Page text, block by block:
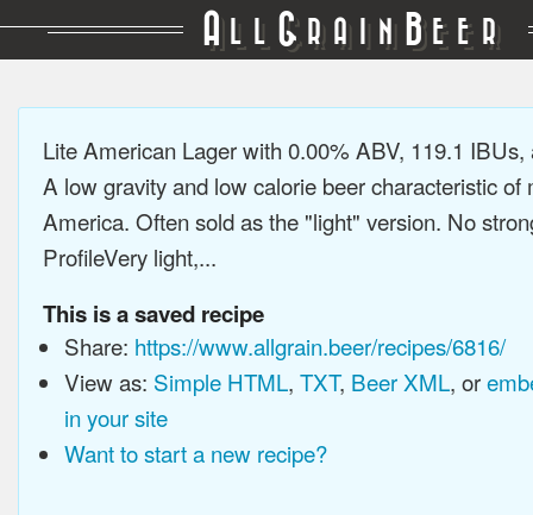
A LL GRAIN BEER
Lite American Lager with 0.00% ABV, 119.1
A low gravity and low calorie beer characteristic of
America. Often sold as the "light" version. No
ProfileVery light,...
This is a saved recipe
Share: https://www.allgrain.beer/recipes/6816/
View as: Simple HTML, TXT, Beer XML, or
in your site
Want to start a new recipe?